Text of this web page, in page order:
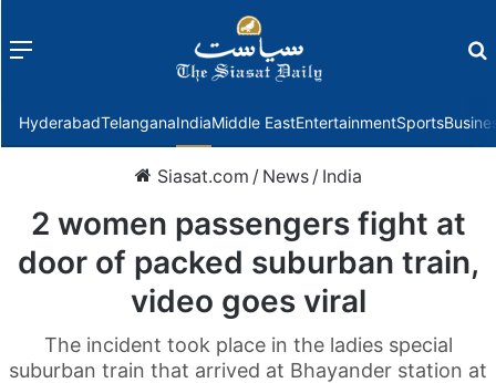
Menu
HyderabadTelanganaIndiaMiddle EastEntertainmentSports
Siasat.com / News / India
2 women passengers fight at
door of packed suburban train,
video goes viral
The incident took place in the ladies special
suburban train that arrived at Bhayander station at